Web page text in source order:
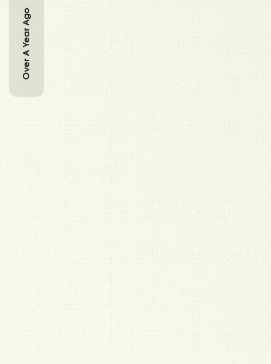
Over A Year Ago